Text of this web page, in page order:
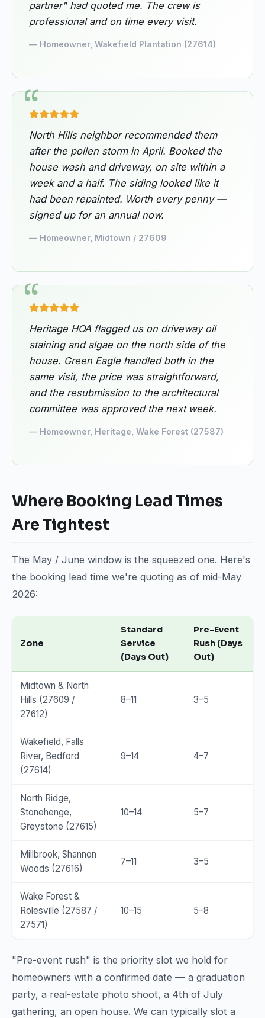
partner" had quoted me. The crew is
professional and on time every visit.
— Homeowner, Wakefield Plantation (27614)
North Hills neighbor recommended them
after the pollen storm in April. Booked the
house wash and driveway, on site within a
week and a half. The siding looked like it
had been repainted. Worth every penny —
signed up for an annual now.
— Homeowner, Midtown / 27609
Heritage HOA flagged us on driveway oil
staining and algae on the north side of the
house. Green Eagle handled both in the
same visit, the price was straightforward,
and the resubmission to the architectural
committee was approved the next week.
— Homeowner, Heritage, Wake Forest (27587)
Where Booking Lead Times
Are Tightest
The May / June window is the squeezed one. Here's
the booking lead time we're quoting as of mid-May
2026:
Zone
Standard
Service
(Days Out)
Pre-Event
Rush (Days
Out)
Midtown & North
Hills (27609 /
27612)
8–11 3–5
Wakefield, Falls
River, Bedford
(27614)
9–14 4–7
North Ridge,
Stonehenge,
Greystone (27615)
10–14 5–7
Millbrook, Shannon
Woods (27616)
7–11 3–5
Wake Forest &
Rolesville (27587 /
27571)
10–15 5–8
"Pre-event rush" is the priority slot we hold for
homeowners with a confirmed date — a graduation
party, a real-estate photo shoot, a 4th of July
gathering, an open house. We can typically slot a